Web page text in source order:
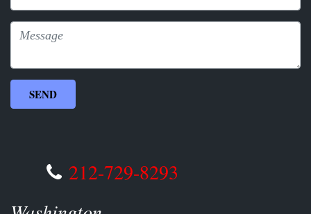
212-729-8293